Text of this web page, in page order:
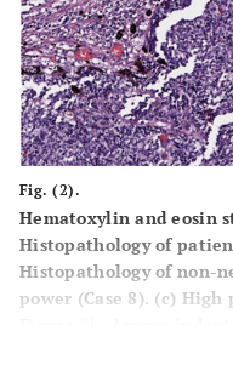
Fig. (2).
Hematoxylin and eosin
Histopathology of
Histopathology of non-
power (Case 8). (c) High
. Arrows